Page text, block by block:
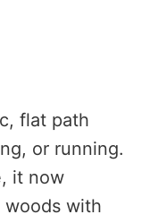
flat path
or running.
it now
with